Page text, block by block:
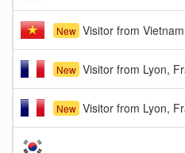
New Visitor from
New Visitor from Lyon,
New Visitor from Lyon,